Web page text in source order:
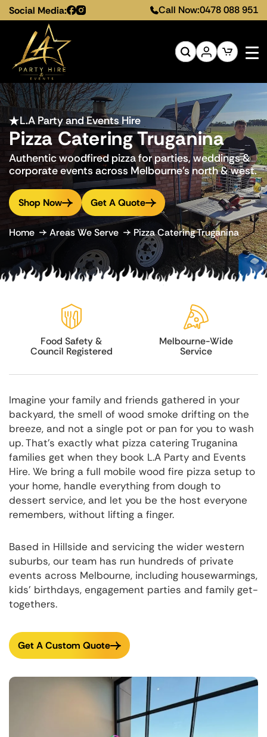
Social Media: Call Now:0478 088 951
L.A Party and Events Hire
Pizza Catering Truganina
Authentic woodfired pizza for parties, weddings &
corporate events across Melbourne's north & west.
Shop Now Get A Quote
Home Areas We Serve Pizza Catering Truganina
Food Safety &
Council Registered
Melbourne-Wide
Service
Imagine your family and friends gathered in your
backyard, the smell of wood smoke drifting on the
breeze, and not a single pot or pan for you to wash
up. That's exactly what pizza catering Truganina
families get when they book L.A Party and Events
Hire. We bring a full mobile wood fire pizza setup to
your home, handle everything from dough to
dessert service, and let you be the host everyone
remembers, without lifting a finger.
Based in Hillside and servicing the wider western
suburbs, our team has run hundreds of private
events across Melbourne, including housewarmings,
kids' birthdays, engagement parties and family get-
togethers.
Get A Custom Quote